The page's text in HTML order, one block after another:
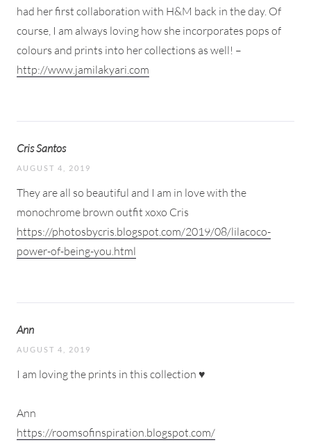
had her first collaboration with H&M back in the day. Of
course, I am always loving how she incorporates pops of
colours and prints into her collections as well! –
http://www.jamilakyari.com
Cris Santos
AUGUST 4, 2019
They are all so beautiful and I am in love with the
monochrome brown outfit xoxo Cris
https://photosbycris.blogspot.com/2019/08/lilacoco-
power-of-being-you.html
Ann
AUGUST 4, 2019
I am loving the prints in this collection ♥
Ann
https://roomsofinspiration.blogspot.com/